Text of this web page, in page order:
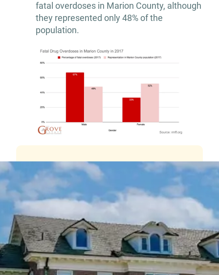
fatal overdoses in Marion County, although
they represented only 48% of the
population.